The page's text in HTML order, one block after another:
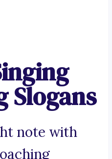
Slogans
note with